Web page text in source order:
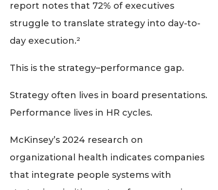
report notes that 72% of executives
struggle to translate strategy into day-to-
day execution.²
This is the strategy–performance gap.
Strategy often lives in board presentations.
Performance lives in HR cycles.
McKinsey’s 2024 research on
organizational health indicates companies
that integrate people systems with